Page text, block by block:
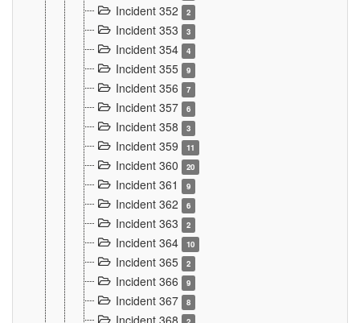
Incident 352 2
Incident 353 3
Incident 354 4
Incident 355 9
Incident 356 7
Incident 357 6
Incident 358 3
Incident 359 11
Incident 360 20
Incident 361 9
Incident 362 6
Incident 363 2
Incident 364 10
Incident 365 2
Incident 366 9
Incident 367 8
Incident 368